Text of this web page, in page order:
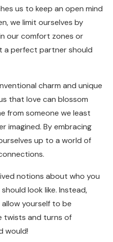
us to keep an open mind
we limit ourselves by
our comfort zones or
a perfect partner should
charm and unique
that love can blossom
from someone we least
imagined. By embracing
up to a world of
notions about who you
look like. Instead,
yourself to be
twists and turns of
would!